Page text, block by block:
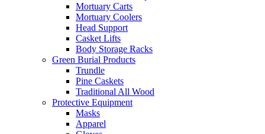
Mortuary Carts
Mortuary Coolers
Head Support
Casket Lifts
Body Storage Racks
Green Burial Products
Trundle
Pine Caskets
Traditional All Wood
Protective Equipment
Masks
Apparel